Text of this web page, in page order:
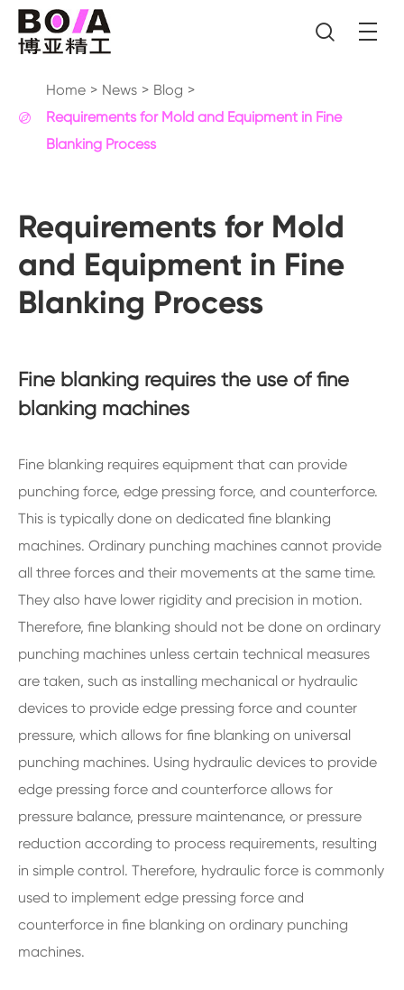


Home News
Blog
Requirements for Mold and Equipment in Fine
Blanking Process
Requirements for Mold
and Equipment in Fine
Blanking Process
Fine blanking requires the use of fine
blanking machines
Fine blanking requires equipment that can provide
punching force, edge pressing force, and counterforce.
This is typically done on dedicated fine blanking
machines. Ordinary punching machines cannot provide
all three forces and their movements at the same time.
They also have lower rigidity and precision in motion.
Therefore, fine blanking should not be done on ordinary
punching machines unless certain technical measures
are taken, such as installing mechanical or hydraulic
devices to provide edge pressing force and counter
pressure, which allows for fine blanking on universal
punching machines. Using hydraulic devices to provide
edge pressing force and counterforce allows for
pressure balance, pressure maintenance, or pressure
reduction according to process requirements, resulting
in simple control. Therefore, hydraulic force is commonly
used to implement edge pressing force and
counterforce in fine blanking on ordinary punching
machines.